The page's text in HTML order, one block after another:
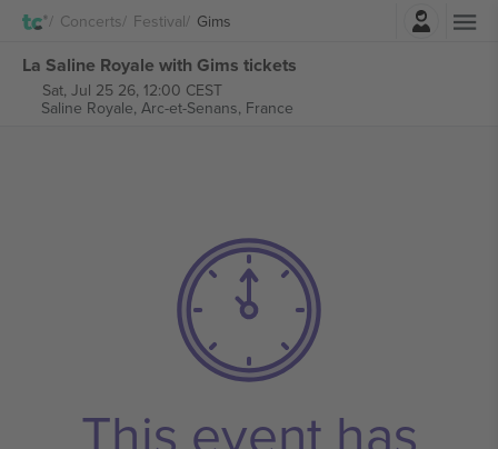
Concerts Festival Gims
La Saline Royale with Gims tickets
Sat, Jul 25 26, 12:00 CEST
Saline Royale, Arc-et-Senans, France
This event has